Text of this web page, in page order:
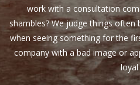
work with a consultation
hambles? We judge things often
when seeing something for the
company with a bad image or
loyal